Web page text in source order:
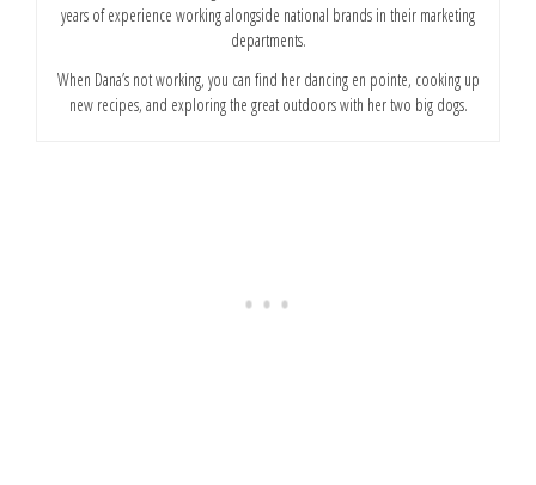
years of experience working alongside national brands in their marketing
departments.
When Dana’s not working, you can find her dancing en pointe, cooking up
new recipes, and exploring the great outdoors with her two big dogs.